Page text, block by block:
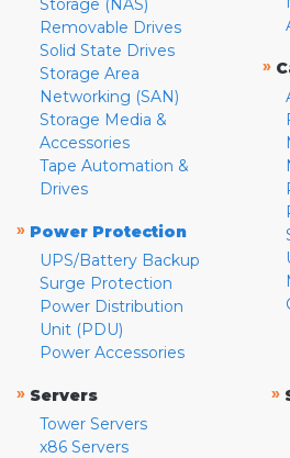
Storage (NAS)
Removable Drives
Solid State Drives
Storage Area
Networking (SAN)
Storage Media &
Accessories
Tape Automation &
Drives
» Power Protection
UPS/Battery Backup
Surge Protection
Power Distribution
Unit (PDU)
Power Accessories
»
» Servers
Tower Servers
x86 Servers
»